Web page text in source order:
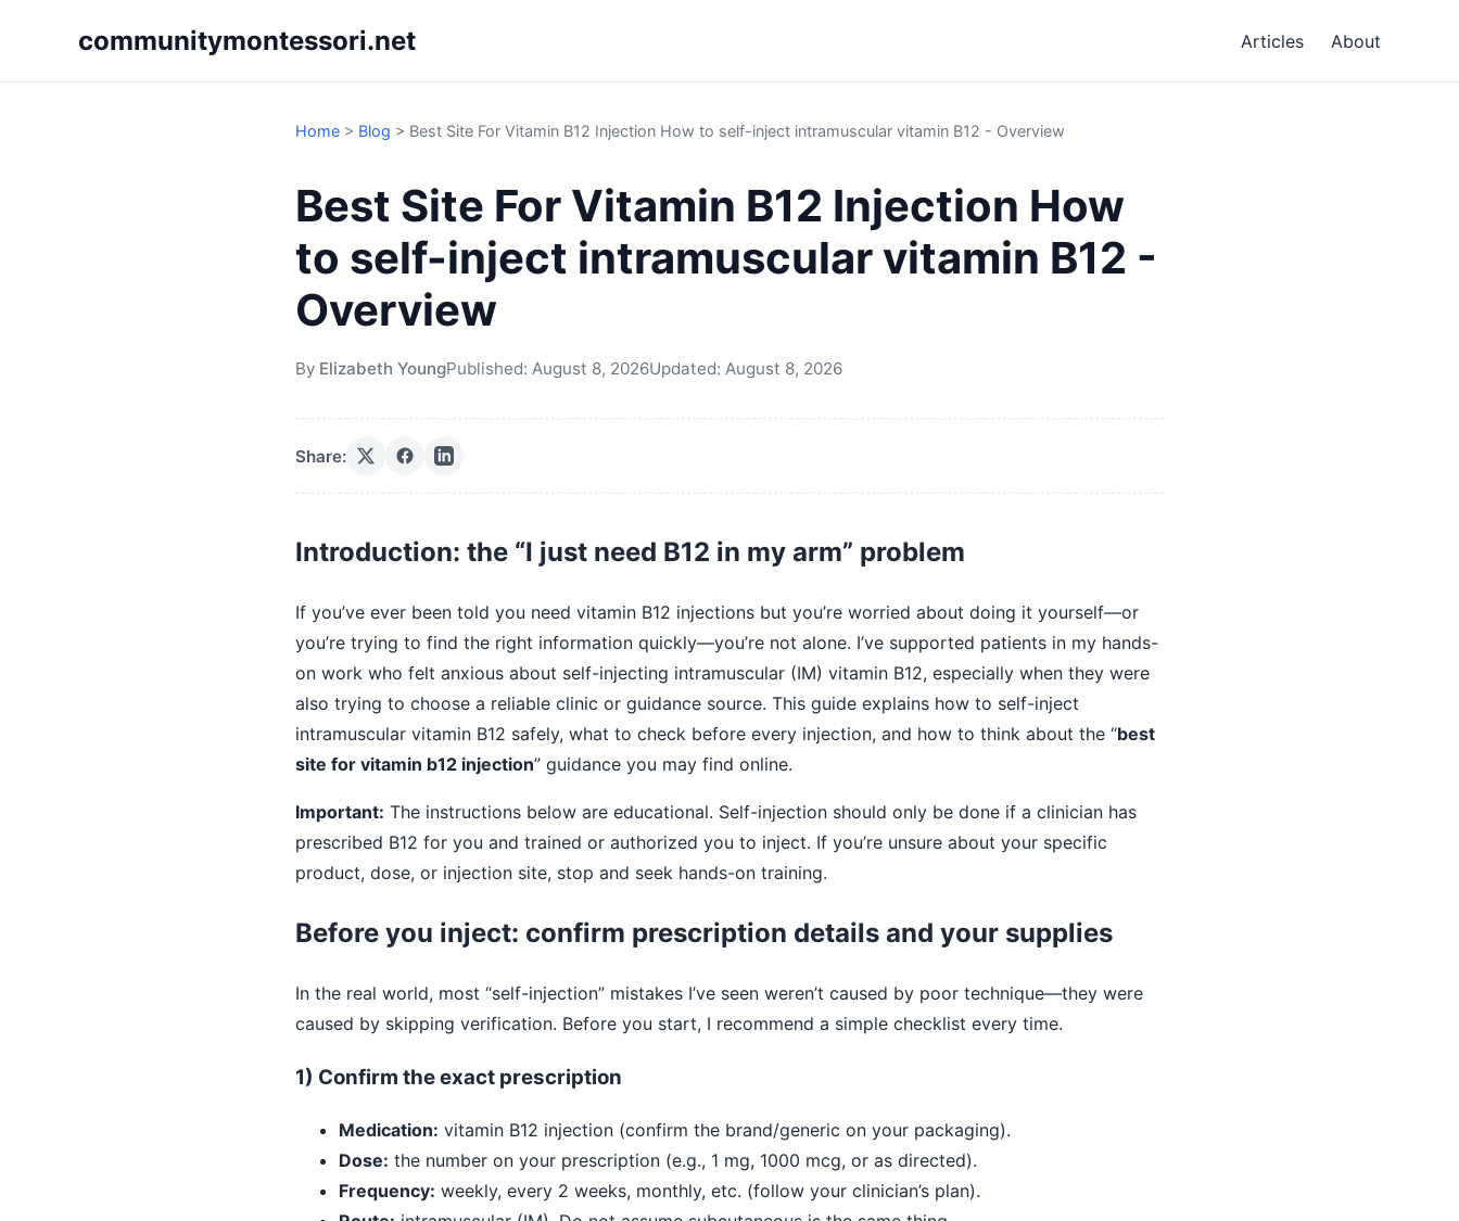
communitymontessori.net Articles About
Home > Blog > Best Site For Vitamin B12 Injection How to self-inject intramuscular vitamin B12 - Overview
Best Site For Vitamin B12 Injection How
to self-inject intramuscular vitamin B12 -
Overview
By Elizabeth YoungPublished: August 8, 2026Updated: August 8, 2026
Share:
Introduction: the “I just need B12 in my arm” problem
If you’ve ever been told you need vitamin B12 injections but you’re worried about doing it yourself—or
you’re trying to find the right information quickly—you’re not alone. I’ve supported patients in my hands-
on work who felt anxious about self-injecting intramuscular (IM) vitamin B12, especially when they were
also trying to choose a reliable clinic or guidance source. This guide explains how to self-inject
intramuscular vitamin B12 safely, what to check before every injection, and how to think about the “best
site for vitamin b12 injection” guidance you may find online.
Important: The instructions below are educational. Self-injection should only be done if a clinician has
prescribed B12 for you and trained or authorized you to inject. If you’re unsure about your specific
product, dose, or injection site, stop and seek hands-on training.
Before you inject: confirm prescription details and your supplies
In the real world, most “self-injection” mistakes I’ve seen weren’t caused by poor technique—they were
caused by skipping verification. Before you start, I recommend a simple checklist every time.
1) Confirm the exact prescription
Medication: vitamin B12 injection (confirm the brand/generic on your packaging).
Dose: the number on your prescription (e.g., 1 mg, 1000 mcg, or as directed).
Frequency: weekly, every 2 weeks, monthly, etc. (follow your clinician’s plan).